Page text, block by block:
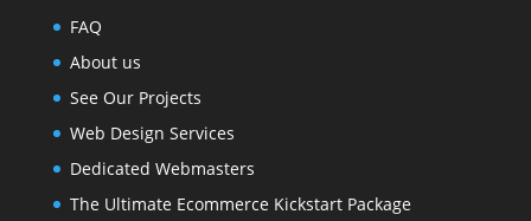
FAQ
About us
See Our Projects
Web Design Services
Dedicated Webmasters
The Ultimate Ecommerce Kickstart Package